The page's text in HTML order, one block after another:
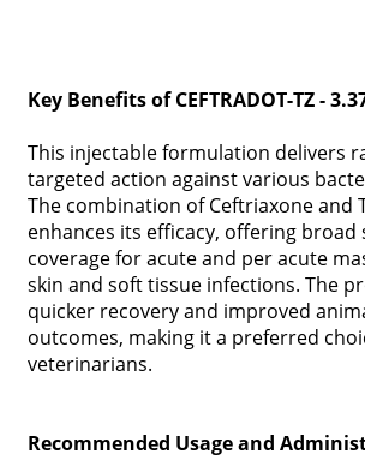
Key Benefits of CEFTRADOT-TZ -
This injectable formulation delivers
targeted action against various
The combination of Ceftriaxone and
enhances its efficacy, offering broad
coverage for acute and per acute
skin and soft tissue infections. The
quicker recovery and improved
outcomes, making it a preferred
veterinarians.
Recommended Usage and